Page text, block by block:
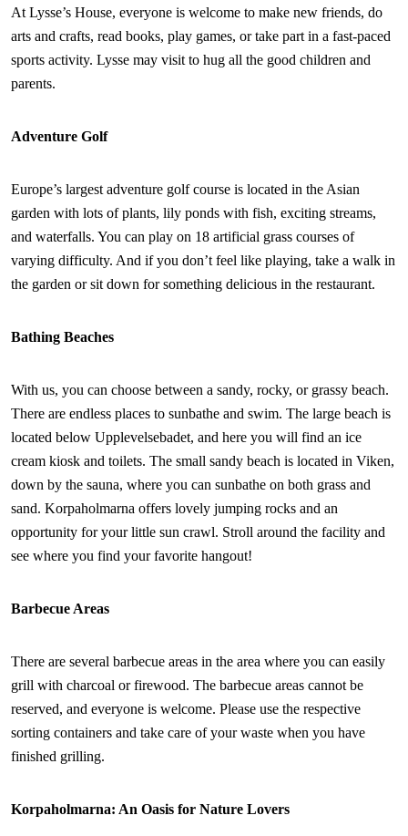
At Lysse’s House, everyone is welcome to make new friends, do
arts and crafts, read books, play games, or take part in a fast-paced
sports activity. Lysse may visit to hug all the good children and
parents.
Adventure Golf
Europe’s largest adventure golf course is located in the Asian
garden with lots of plants, lily ponds with fish, exciting streams,
and waterfalls. You can play on 18 artificial grass courses of
varying difficulty. And if you don’t feel like playing, take a walk in
the garden or sit down for something delicious in the restaurant.
Bathing Beaches
With us, you can choose between a sandy, rocky, or grassy beach.
There are endless places to sunbathe and swim. The large beach is
located below Upplevelsebadet, and here you will find an ice
cream kiosk and toilets. The small sandy beach is located in Viken,
down by the sauna, where you can sunbathe on both grass and
sand. Korpaholmarna offers lovely jumping rocks and an
opportunity for your little sun crawl. Stroll around the facility and
see where you find your favorite hangout!
Barbecue Areas
There are several barbecue areas in the area where you can easily
grill with charcoal or firewood. The barbecue areas cannot be
reserved, and everyone is welcome. Please use the respective
sorting containers and take care of your waste when you have
finished grilling.
Korpaholmarna: An Oasis for Nature Lovers